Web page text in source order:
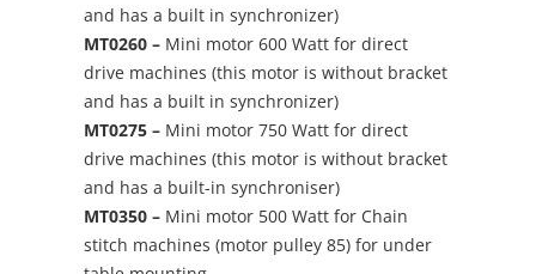
and has a built in synchronizer)
MT0260 – Mini motor 600 Watt for direct
drive machines (this motor is without bracket
and has a built in synchronizer)
MT0275 – Mini motor 750 Watt for direct
drive machines (this motor is without bracket
and has a built-in synchroniser)
MT0350 – Mini motor 500 Watt for Chain
stitch machines (motor pulley 85) for under